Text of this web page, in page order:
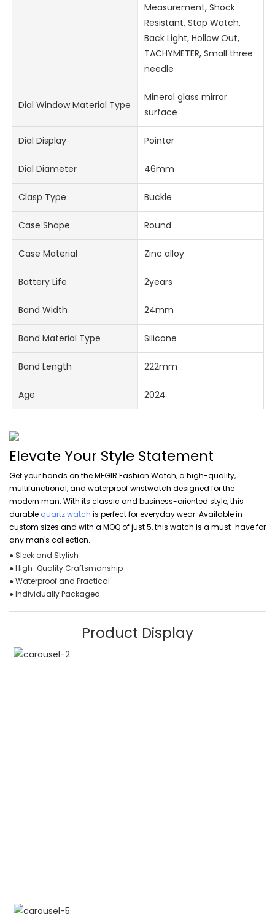
Measurement, Shock
Resistant, Stop Watch,
Back Light, Hollow Out,
TACHYMETER, Small three
needle
Dial Window Material Type
Mineral glass mirror
surface
Dial Display Pointer
Dial Diameter 46mm
Clasp Type Buckle
Case Shape Round
Case Material Zinc alloy
Battery Life 2years
Band Width 24mm
Band Material Type Silicone
Band Length 222mm
Age 2024
Elevate Your Style Statement
Get your hands on the MEGIR Fashion Watch, a high-quality,
multifunctional, and waterproof wristwatch designed for the
modern man. With its classic and business-oriented style, this
durable quartz watch is perfect for everyday wear. Available in
custom sizes and with a MOQ of just 5, this watch is a must-have for
any man's collection.
● Sleek and Stylish
● High-Quality Craftsmanship
● Waterproof and Practical
● Individually Packaged
Product Display